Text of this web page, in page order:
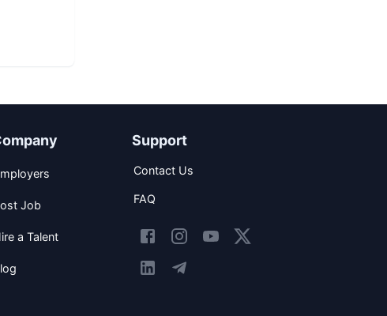
Job
a Talent
Support
Contact Us
FAQ